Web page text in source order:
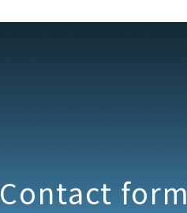
Contact form